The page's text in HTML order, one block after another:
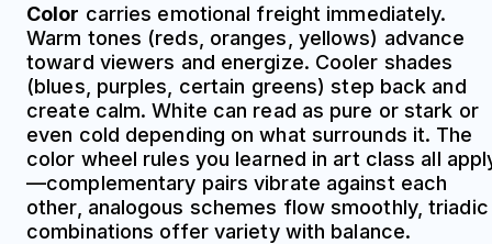
Color carries emotional freight immediately.
Warm tones (reds, oranges, yellows) advance
toward viewers and energize. Cooler shades
(blues, purples, certain greens) step back and
create calm. White can read as pure or stark or
even cold depending on what surrounds it. The
color wheel rules you learned in art class all
—complementary pairs vibrate against each
other, analogous schemes flow smoothly, triadic
combinations offer variety with balance.